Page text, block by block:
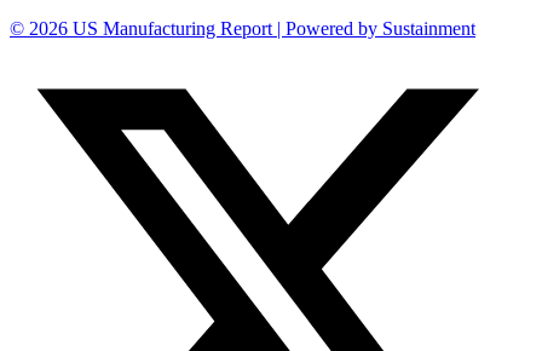
© 2026 US Manufacturing Report | Powered by Sustainment